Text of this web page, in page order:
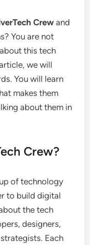
Crew and
You are not
this tech
we will
You will learn
makes them
about them in
Crew?
of technology
to build digital
the tech
designers,
Each